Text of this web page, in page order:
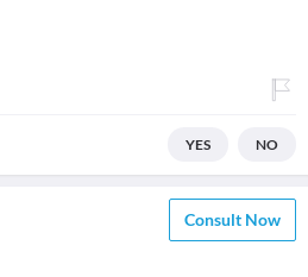
YES NO
Consult Now